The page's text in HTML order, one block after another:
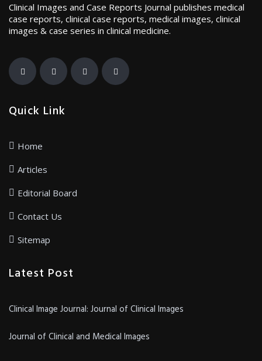
Clinical Images and Case Reports Journal publishes medical
case reports, clinical case reports, medical images, clinical
images & case series in clinical medicine.
Quick Link
Home
Articles
Editorial Board
Contact Us
Sitemap
Latest Post
Clinical Image Journal: Journal of Clinical Images
Journal of Clinical and Medical Images